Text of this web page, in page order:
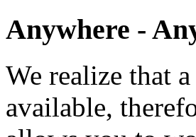
Anywhere -
We realize that
available,